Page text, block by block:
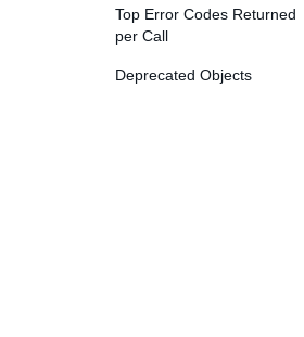
Top Error Codes Returned
per Call
Deprecated Objects